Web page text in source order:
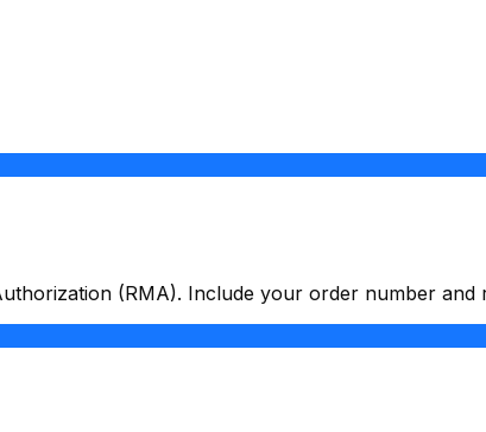
(RMA). Include your order number and